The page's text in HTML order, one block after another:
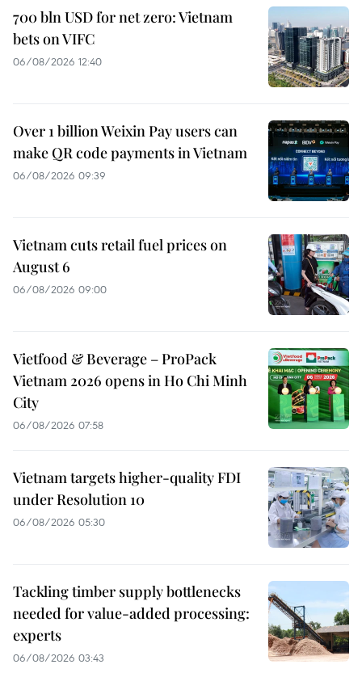
700 bln USD for net zero: Vietnam
bets on VIFC
06/08/2026 12:40
Over 1 billion Weixin Pay users can
make QR code payments in Vietnam
06/08/2026 09:39
Vietnam cuts retail fuel prices on
August 6
06/08/2026 09:00
Vietfood & Beverage – ProPack
Vietnam 2026 opens in Ho Chi Minh
City
06/08/2026 07:58
Vietnam targets higher-quality FDI
under Resolution 10
06/08/2026 05:30
Tackling timber supply bottlenecks
needed for value-added processing:
experts
06/08/2026 03:43